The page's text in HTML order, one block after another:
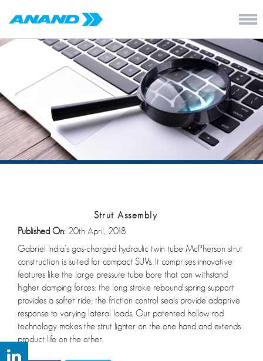
Strut Assembly
Published On: 20th April, 2018
Gabriel India’s gas-charged hydraulic twin tube McPherson strut
construction is suited for compact SUVs. It comprises innovative
features like the large pressure tube bore that can withstand
higher damping forces; the long stroke rebound spring support
provides a softer ride; the friction control seals provide adaptive
response to varying lateral loads. Our patented hollow rod
technology makes the strut lighter on the one hand and extends
product life on the other.